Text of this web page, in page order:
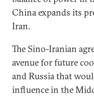
China expands its
Iran.
The Sino-Iranian
avenue for future
and Russia that
influence in the